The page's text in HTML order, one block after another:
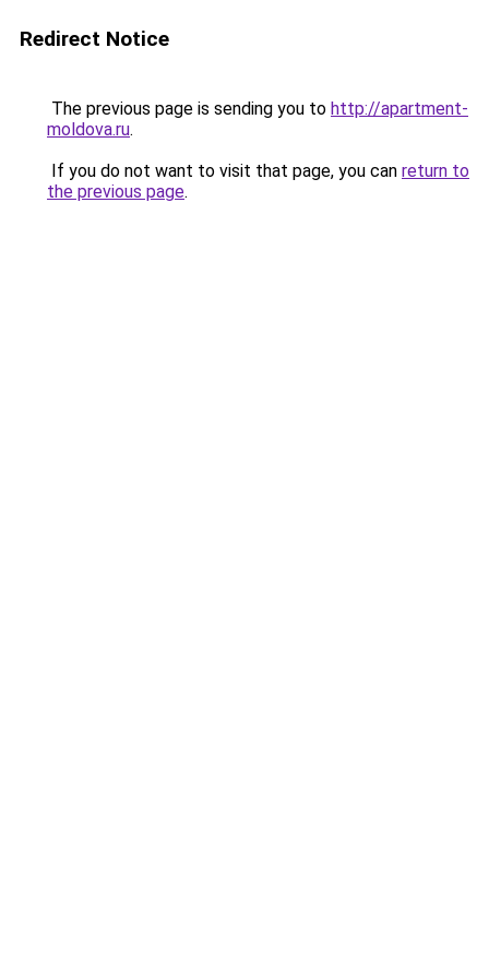
Redirect Notice
The previous page is sending you to http://apartment-
moldova.ru.
If you do not want to visit that page, you can return to
the previous page.